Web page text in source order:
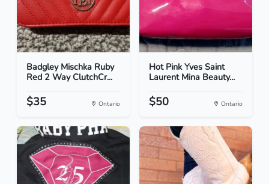
Badgley Mischka Ruby
Red 2 Way ClutchCr...
$35 Ontario
Hot Pink Yves Saint
Laurent Mina Beauty...
$50 Ontario